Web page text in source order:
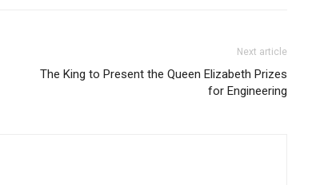
Next article
The King to Present the Queen Elizabeth Prizes
for Engineering